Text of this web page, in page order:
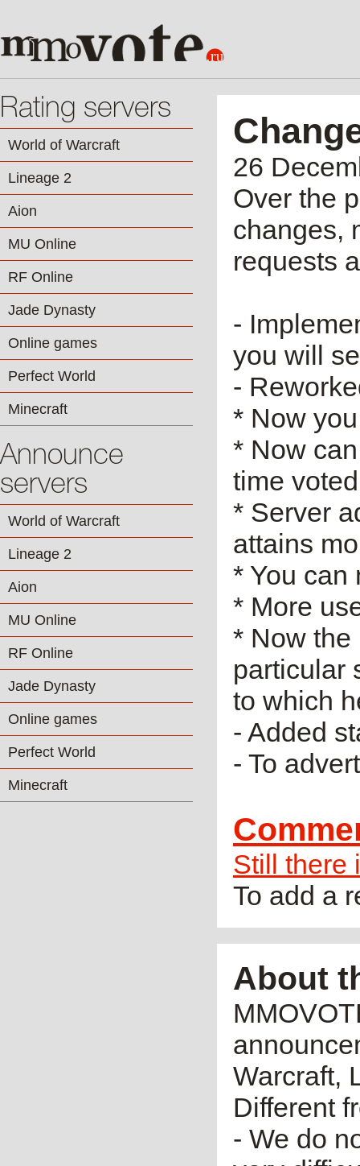
Rating servers
World of Warcraft
Lineage 2
Aion
MU Online
RF Online
Jade Dynasty
Online games
Perfect World
Minecraft
Announce
servers
World of Warcraft
Lineage 2
Aion
MU Online
RF Online
Jade Dynasty
Online games
Perfect World
Minecraft
26
Over the
changes,
requests
-
you will
-
* Now
* Now
time
* Server
attains
* You can
* More
* Now the
particular
to which
- Added
- To
Still there
To add a
About
Warcraft,
Different
- We do